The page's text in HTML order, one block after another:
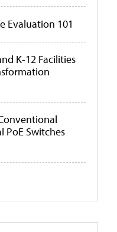
Evaluation 101
K-12 Facilities
PoE Switches